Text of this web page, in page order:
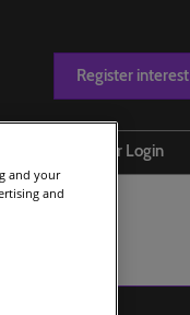
Register interest
us
Exhibitor Login
and your
and